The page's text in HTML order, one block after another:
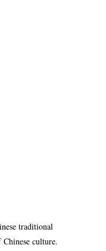
traditional
culture.